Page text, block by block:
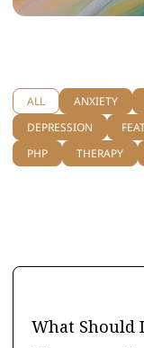
ANXIETY
DEPRESSION
PHP
THERAPY
ALL
What Should